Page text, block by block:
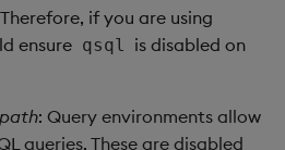
if you are using
ensure qsql is disabled on
: Query environments allow
queries. These are disabled